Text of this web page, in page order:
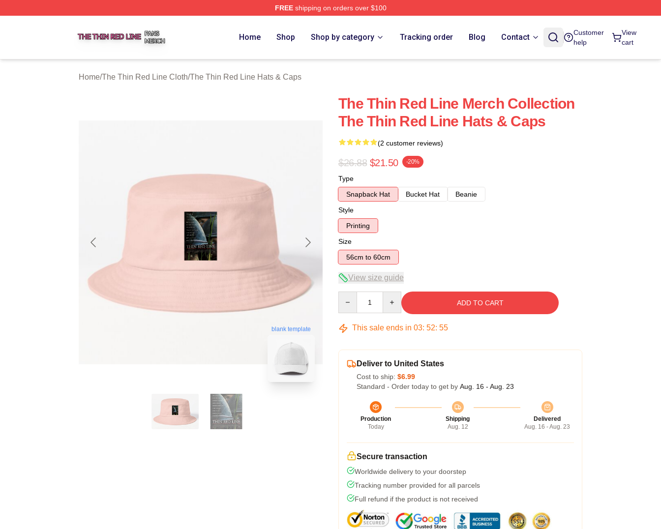
FREEshipping on orders over $100
Home Shop Shop by category Tracking order Blog Contact
Customer
help
View
cart
Home/The Thin Red Line Cloth/The Thin Red Line Hats & Caps
blank template
The Thin Red Line Merch Collection
The Thin Red Line Hats & Caps
(2 customer reviews)
$26.88 $21.50 -20%
Type
Snapback Hat
Bucket Hat
Beanie
Style
Printing
Size
56cm to 60cm
View size guide
ADD TO CART
This sale ends in 03: 52: 54
Deliver to United States
Cost to ship: $6.99
Standard - Order today to get by Aug. 16 - Aug. 23
Production
Today
Shipping
Aug. 12
Delivered
Aug. 16 - Aug. 23
Secure transaction
Worldwide delivery to your doorstep
Tracking number provided for all parcels
Full refund if the product is not received